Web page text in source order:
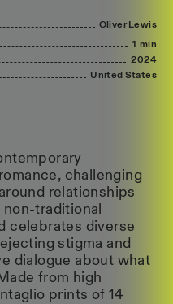
Oliver Lewis
1 min
2024
United States
challenging
relationships
traditional
celebrates diverse
stigma and
dialogue about what
from high
prints of 14